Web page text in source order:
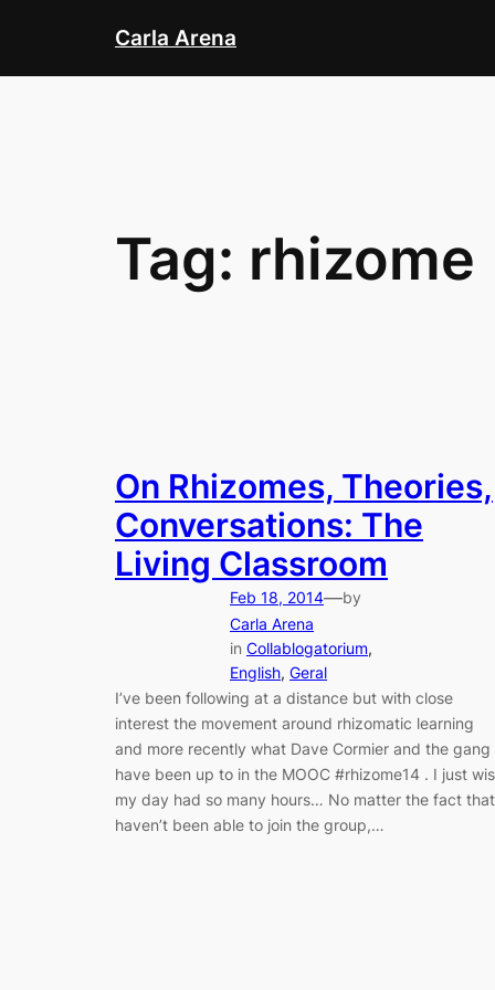
content
Carla Arena
Tag: rhizome
On Rhizomes, Theories,
Conversations: The
Living Classroom
Feb 18, 2014—by
Carla Arena
in Collablogatorium
English, Geral
I’ve been following at a distance but with close
interest the movement around rhizomatic learning
and more recently what Dave Cormier and the gang
have been up to in the MOOC #rhizome14 . I just
my day had so many hours… No matter the fact
haven’t been able to join the group,…